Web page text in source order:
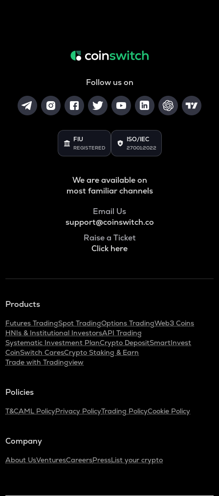
Follow us on
FIU
REGISTERED
ISO/IEC
27001:2022
We are available on
most familiar channels
Email Us
support@coinswitch.co
Raise a Ticket
Click here
Products
Futures TradingSpot TradingOptions TradingWeb3 Coins
HNIs & Institutional InvestorsAPI Trading
Systematic Investment PlanCrypto DepositSmartInvest
CoinSwitch CaresCrypto Staking & Earn
Trade with Tradingview
Policies
T&CAML PolicyPrivacy PolicyTrading PolicyCookie Policy
Company
About UsVenturesCareersPressList your crypto